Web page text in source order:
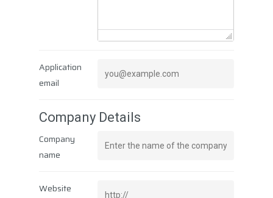
Application
email
Company Details
Company
name
Website